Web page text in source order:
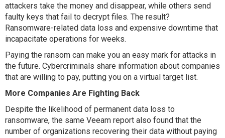
attackers take the money and disappear, while others send
faulty keys that fail to decrypt files. The result?
Ransomware-related data loss and expensive downtime that
incapacitate operations for weeks.
Paying the ransom can make you an easy mark for attacks in
the future. Cybercriminals share information about companies
that are willing to pay, putting you on a virtual target list.
More Companies Are Fighting Back
Despite the likelihood of permanent data loss to
ransomware, the same Veeam report also found that the
number of organizations recovering their data without paying